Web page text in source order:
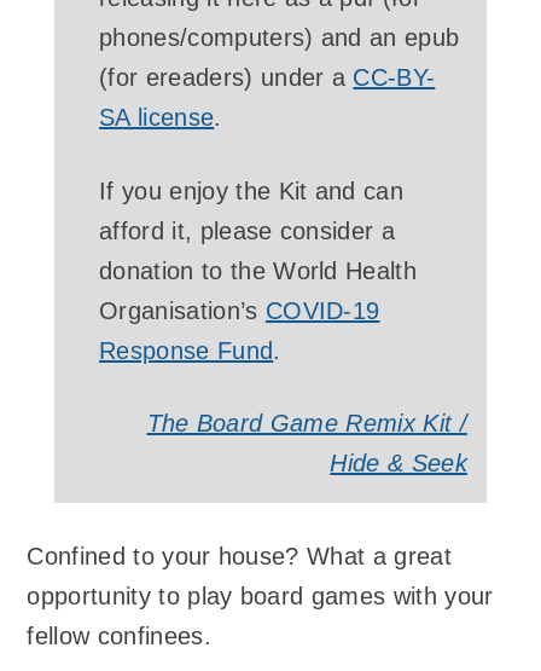
phones/computers) and an epub
(for ereaders) under a CC-BY-
SA license.
If you enjoy the Kit and can
afford it, please consider a
donation to the World Health
Organisation’s COVID-19
Response Fund.
The Board Game Remix Kit /
Hide & Seek
Confined to your house? What a great
opportunity to play board games with your
fellow confinees.